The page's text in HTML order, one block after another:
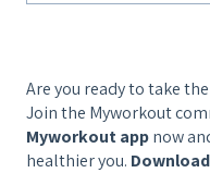
Are you ready to take
Join the Myworkout
Myworkout appnow
healthier you.